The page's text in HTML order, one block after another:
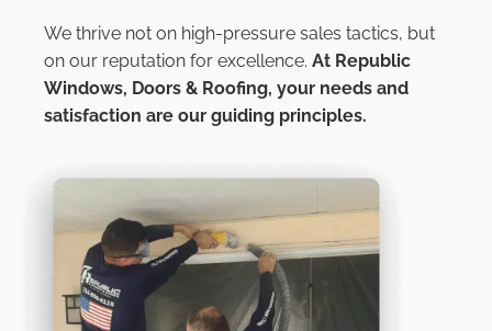
We thrive not on high-pressure sales tactics, but
on our reputation for excellence. At Republic
Windows, Doors & Roofing, your needs and
satisfaction are our guiding principles.